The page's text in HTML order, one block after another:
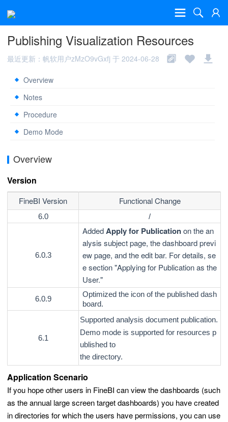
Publishing Visualization Resources
最近更新：帆软用户zMzO9vGxfj 于 2024-06-28
Overview
Notes
Procedure
Demo Mode
Overview
Version
FineBI Version Functional Change
6.0 /
6.0.3
AddedApply for Publicationon the an
alysis subject page, the dashboard previ
ew page, and the edit bar. For details, se
e section "Applying for Publication as the
User."
6.0.9
Optimized the icon of the published dash
board.
6.1
Supported analysis document publication.
Demo mode is supported for resources p
ublished to
the directory.
Application Scenario
If you hope other users in FineBI can view the dashboards (such
as the annual large screen target dashboards) you have created
in directories for which the users have permissions, you can use